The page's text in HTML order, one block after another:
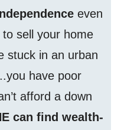
even
to sell your home
stuck in an urban
have poor
afford a down
can find wealth-